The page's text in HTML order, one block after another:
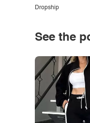
Dropship
See the